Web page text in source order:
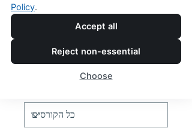
Policy.
Accept all
Reject non-essential
Choose
Online Shop Menu
Programs